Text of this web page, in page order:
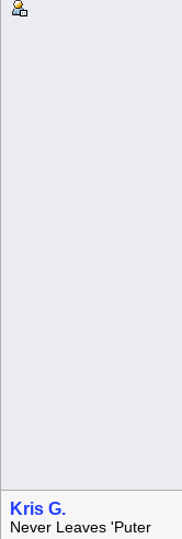
Kris G.
Never Leaves 'Puter